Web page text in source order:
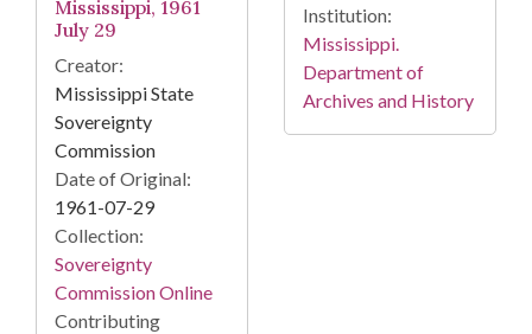
Mississippi, 1961
July 29
Creator:
Mississippi State
Sovereignty
Commission
Date of Original:
1961-07-29
Collection:
Sovereignty
Commission Online
Contributing
Institution:
Mississippi.
Department of
Archives and History